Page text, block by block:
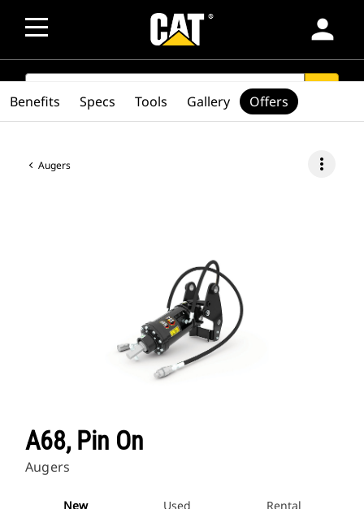
person
SEARCH
Augers more_vert
A68, Pin On
Augers
New Used Rental
Benefits Specs Tools Gallery Offers